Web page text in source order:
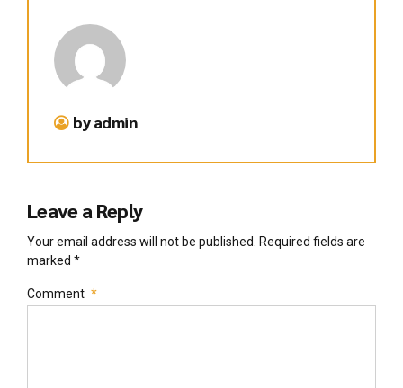
by admin
Leave a Reply
Your email address will not be published. Required fields are
marked *
Comment *